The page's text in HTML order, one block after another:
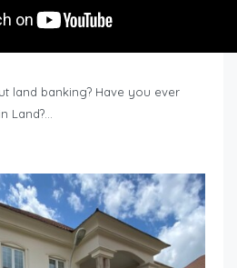
land banking? Have you ever
Land?…